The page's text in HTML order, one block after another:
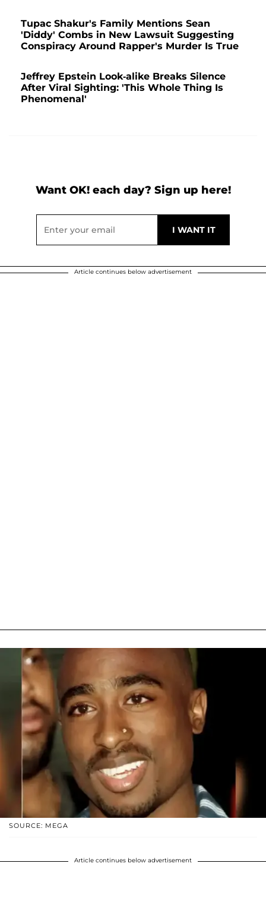
Tupac Shakur's Family Mentions Sean
'Diddy' Combs in New Lawsuit Suggesting
Conspiracy Around Rapper's Murder Is True
Jeffrey Epstein Look-alike Breaks Silence
After Viral Sighting: 'This Whole Thing Is
Phenomenal'
Want OK! each day? Sign up here!
Article continues below advertisement
SOURCE: MEGA
Article continues below advertisement